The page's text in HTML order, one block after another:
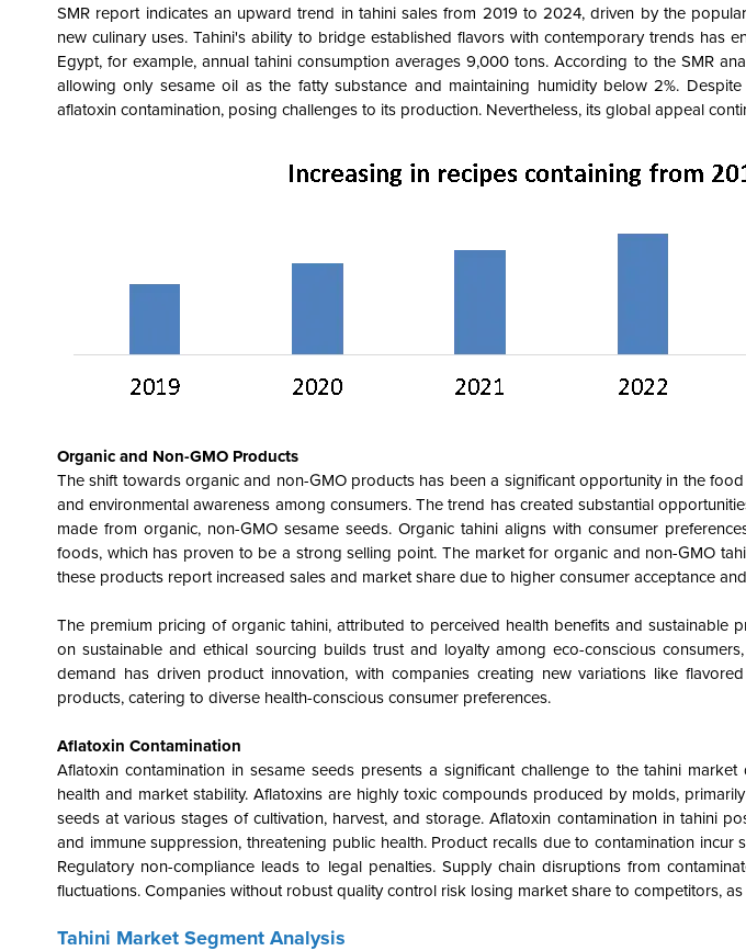
SMR report indicates an upward trend in tahini sales from 2019 to 2024, driven by the
new culinary uses. Tahini's ability to bridge established flavors with contemporary trends has
Egypt, for example, annual tahini consumption averages 9,000 tons. According to the SMR
allowing only sesame oil as the fatty substance and maintaining humidity below 2%.
aflatoxin contamination, posing challenges to its production. Nevertheless, its global appeal
Organic and Non-GMO Products
The shift towards organic and non-GMO products has been a significant opportunity in the
and environmental awareness among consumers. The trend has created substantial
made from organic, non-GMO sesame seeds. Organic tahini aligns with consumer
foods, which has proven to be a strong selling point. The market for organic and non-GMO
these products report increased sales and market share due to higher consumer acceptance
The premium pricing of organic tahini, attributed to perceived health benefits and sustainable
on sustainable and ethical sourcing builds trust and loyalty among eco-conscious
demand has driven product innovation, with companies creating new variations like
products, catering to diverse health-conscious consumer preferences.
Aflatoxin Contamination
Aflatoxin contamination in sesame seeds presents a significant challenge to the tahini
health and market stability. Aflatoxins are highly toxic compounds produced by molds,
seeds at various stages of cultivation, harvest, and storage. Aflatoxin contamination in tahini
and immune suppression, threatening public health. Product recalls due to contamination
Regulatory non-compliance leads to legal penalties. Supply chain disruptions from
fluctuations. Companies without robust quality control risk losing market share to competitors,
Tahini Market Segment Analysis